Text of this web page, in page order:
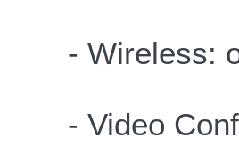
- Wireless:
- Video